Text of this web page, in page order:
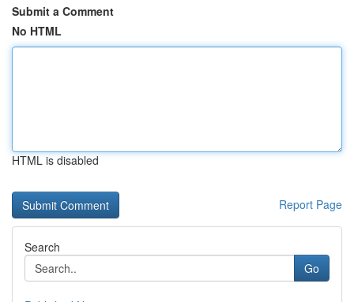
Submit a Comment
No HTML
HTML is disabled
Report Page
Search
Go